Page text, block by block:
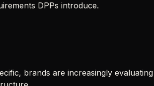
DPPs introduce.
brands are increasingly evaluating